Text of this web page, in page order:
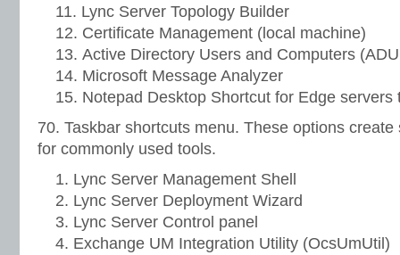
Lync Server Topology Builder
Certificate Management (local machine)
Active Directory Users and Computers
Microsoft Message Analyzer
Notepad Desktop Shortcut for Edge
70. Taskbar shortcuts menu. These options
for commonly used tools.
Lync Server Management Shell
Lync Server Deployment Wizard
Lync Server Control panel
Exchange UM Integration Utility (OcsUmUtil)